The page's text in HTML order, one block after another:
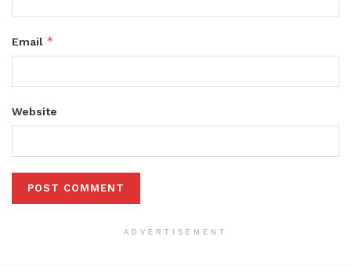
Email *
Website
ADVERTISEMENT